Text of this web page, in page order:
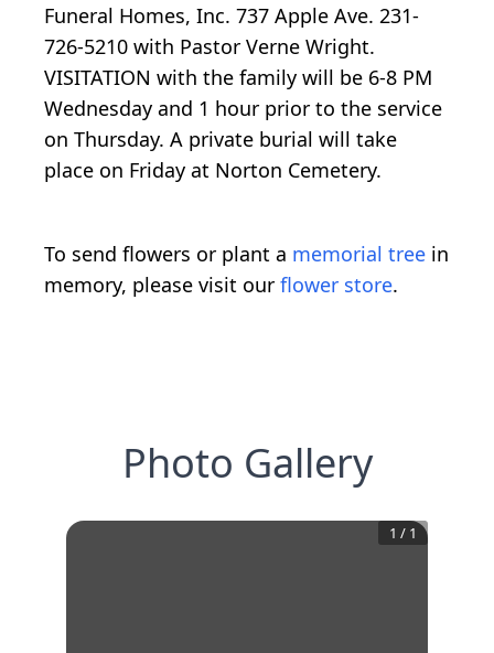
Funeral Homes, Inc. 737 Apple Ave. 231-
726-5210 with Pastor Verne Wright.
VISITATION with the family will be 6-8 PM
Wednesday and 1 hour prior to the service
on Thursday. A private burial will take
place on Friday at Norton Cemetery.
To send flowers or plant a memorial tree in
memory, please visit our flower store.
Photo Gallery
1 / 1